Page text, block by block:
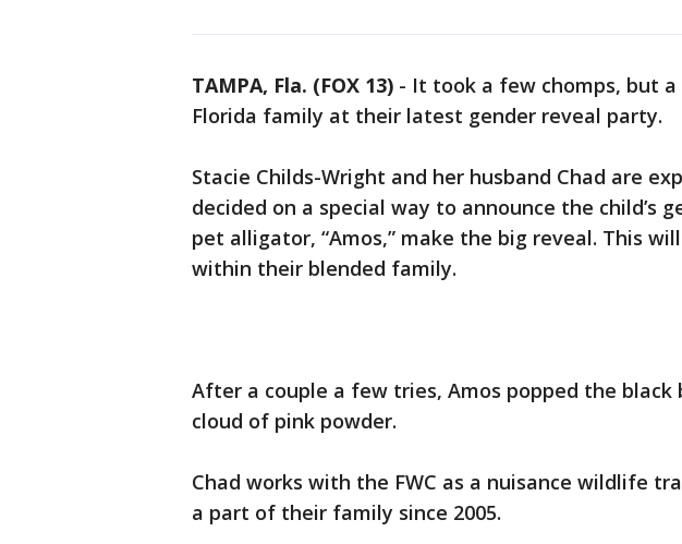
TAMPA, Fla. (FOX 13) - It took a few chomps, but
Florida family at their latest gender reveal party.
Stacie Childs-Wright and her husband Chad are
decided on a special way to announce the child’s
pet alligator, “Amos,” make the big reveal. This
within their blended family.
After a couple a few tries, Amos popped the black
cloud of pink powder.
Chad works with the FWC as a nuisance wildlife
a part of their family since 2005.